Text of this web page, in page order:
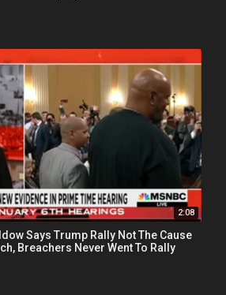
2:08
Says Trump Rally Not The Cause
Breachers Never Went To Rally